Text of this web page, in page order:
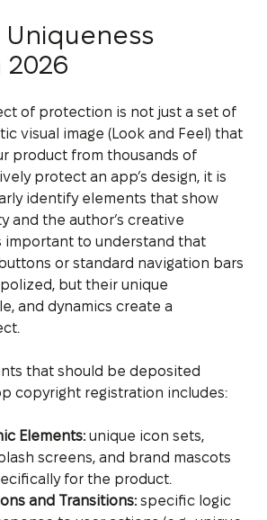
2026
of protection is not just a set of
visual image (Look and Feel) that
product from thousands of
protect an app’s design, it is
identify elements that show
and the author’s creative
important to understand that
or standard navigation bars
but their unique
and dynamics create a
that should be deposited
copyright registration includes:
Elements:unique icon sets,
screens, and brand mascots
for the product.
and Transitions:specific logic